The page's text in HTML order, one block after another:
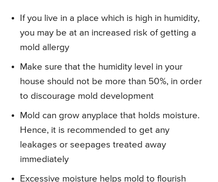
If you live in a place which is high in humidity,
you may be at an increased risk of getting a
mold allergy
Make sure that the humidity level in your
house should not be more than 50%, in order
to discourage mold development
Mold can grow anyplace that holds moisture.
Hence, it is recommended to get any
leakages or seepages treated away
immediately
Excessive moisture helps mold to flourish